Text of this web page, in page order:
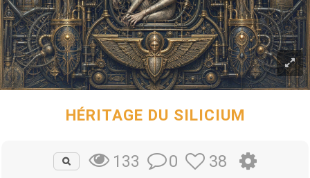
HÉRITAGE DU SILICIUM
133 0 38